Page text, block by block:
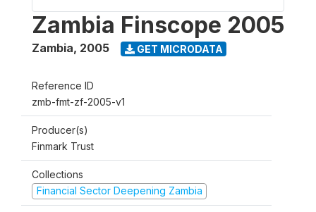
Zambia Finscope 2005
Zambia, 2005 GET MICRODATA
Reference ID
zmb-fmt-zf-2005-v1
Producer(s)
Finmark Trust
Collections
Financial Sector Deepening Zambia